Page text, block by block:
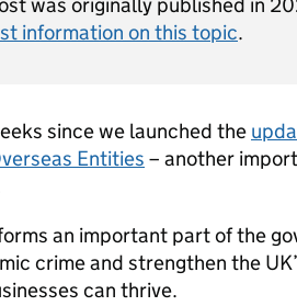
information on this topic.
since we launched the
Entities – another
an important part of the
crime and strengthen the
can thrive.